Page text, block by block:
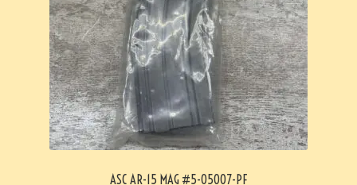
ASC AR-15 MAG #5-05007-PF